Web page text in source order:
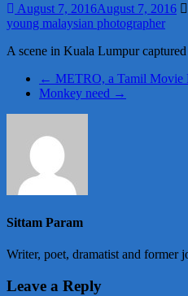
August 7, 2016August 7, 2016
young malaysian photographer
A scene in Kuala Lumpur
← METRO, a Tamil Movie
Monkey need →
Sittam Param
Writer, poet, dramatist and former
Leave a Reply